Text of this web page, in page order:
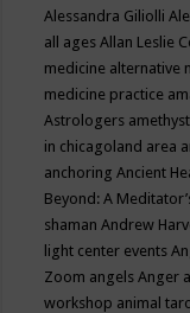
Alessandra Giliolli
all agesAllan Leslie
medicine alternative
medicine practice
Astrologers
in chicagoland area
anchoringAncient
Beyond: A
shamanAndrew
light center events
Zoom angelsAnger
workshop animal